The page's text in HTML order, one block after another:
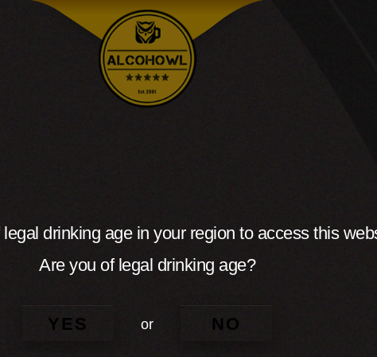
drinking age in your region to access this
Are you of legal drinking age?
YES or NO